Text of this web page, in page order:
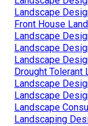
Landscape
Front House
Landscape
Landscape
Landscape
Drought Tolerant
Landscape
Landscape
Landscape
Landscaping